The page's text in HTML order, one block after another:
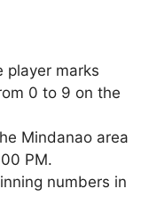
player marks
0 to 9 on the
Mindanao area
PM.
numbers in